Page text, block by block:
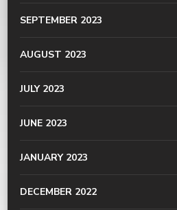
SEPTEMBER 2023
AUGUST 2023
JULY 2023
JUNE 2023
JANUARY 2023
DECEMBER 2022